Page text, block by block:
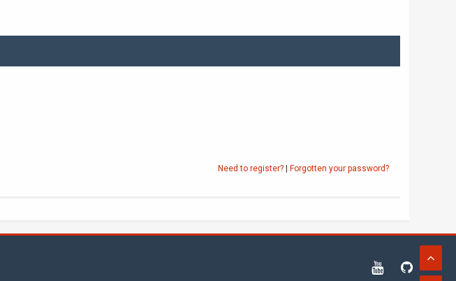
Need to register?| Forgotten your password?